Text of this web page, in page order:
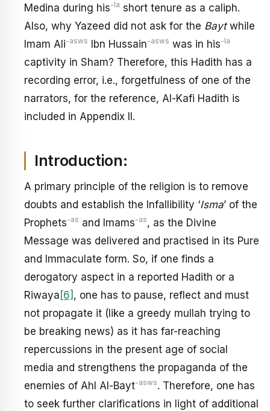
Medina during his-la short tenure as a caliph.
Also, why Yazeed did not ask for the Baytwhile
Imam Ali-asws Ibn Hussain-asws was in his-la
captivity in Sham? Therefore, this Hadith has a
recording error, i.e., forgetfulness of one of the
narrators, for the reference, Al-Kafi Hadith is
included in Appendix II.
Introduction:
A primary principle of the religion is to remove
doubts and establish the Infallibility ‘Isma’ of the
Prophets-as and Imams-as, as the Divine
Message was delivered and practised in its Pure
and Immaculate form. So, if one finds a
derogatory aspect in a reported Hadith or a
Riwaya [6] , one has to pause, reflect and must
not propagate it (like a greedy mullah trying to
be breaking news) as it has far-reaching
repercussions in the present age of social
media and strengthens the propaganda of the
enemies of Ahl Al-Bayt-asws. Therefore, one has
to seek further clarifications in light of additional